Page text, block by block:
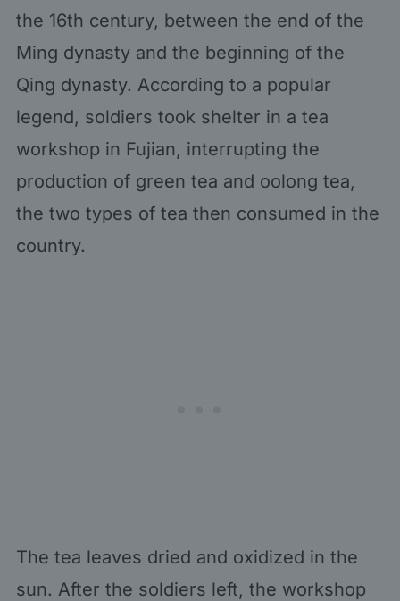
the 16th century, between the end of the
Ming dynasty and the beginning of the
Qing dynasty. According to a popular
legend, soldiers took shelter in a tea
workshop in Fujian, interrupting the
production of green tea and oolong tea,
the two types of tea then consumed in the
country.
The tea leaves dried and oxidized in the
sun. After the soldiers left, the workshop